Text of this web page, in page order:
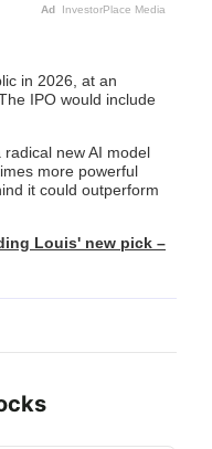
Ad InvestorPlace Media
in 2026, at an
IPO would include
new AI model
more powerful
it could outperform
Louis' new pick –